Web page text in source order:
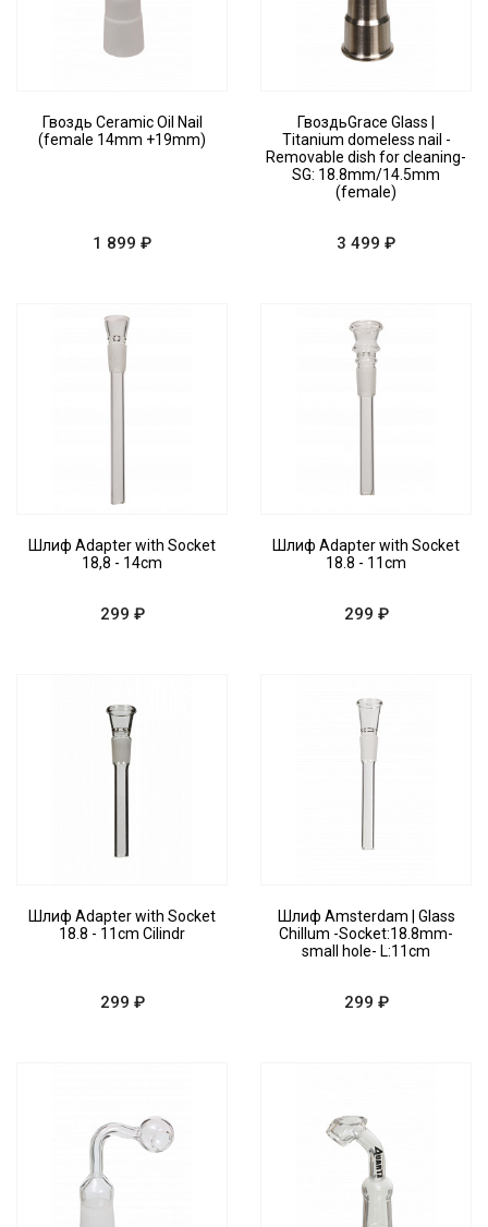
Гвоздь Ceramic Oil Nail
(female 14mm +19mm)
1 899 ₽
ГвоздьGrace Glass |
Titanium domeless nail -
Removable dish for cleaning-
SG: 18.8mm/14.5mm
(female)
3 499 ₽
Шлиф Adapter with Socket
18,8 - 14cm
299 ₽
Шлиф Adapter with Socket
18.8 - 11cm
299 ₽
Шлиф Adapter with Socket
18.8 - 11cm Cilindr
299 ₽
Шлиф Amsterdam | Glass
Chillum -Socket:18.8mm-
small hole- L:11cm
299 ₽